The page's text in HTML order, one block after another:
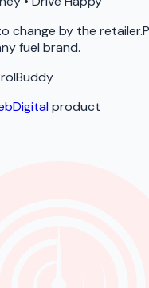
change by the
fuel brand.
product